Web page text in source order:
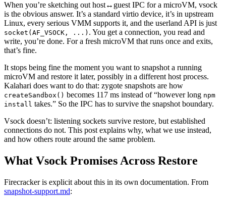
When you’re sketching out host↔guest IPC for a microVM, vsock
is the obvious answer. It’s a standard virtio device, it’s in upstream
Linux, every serious VMM supports it, and the userland API is just
socket(AF_VSOCK, ...) . You get a connection, you read and
write, you’re done. For a fresh microVM that runs once and exits,
that’s fine.
It stops being fine the moment you want to snapshot a running
microVM and restore it later, possibly in a different host process.
Kalahari does want to do that: zygote snapshots are how
createSandbox() becomes 117 ms instead of “however long npm
install takes.” So the IPC has to survive the snapshot boundary.
Vsock doesn’t: listening sockets survive restore, but established
connections do not. This post explains why, what we use instead,
and how others route around the same problem.
What Vsock Promises Across Restore
Firecracker is explicit about this in its own documentation. From
snapshot-support.md: